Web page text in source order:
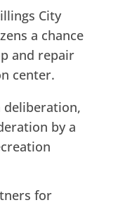
City
a chance
and repair
center.
deliberation,
by a
for